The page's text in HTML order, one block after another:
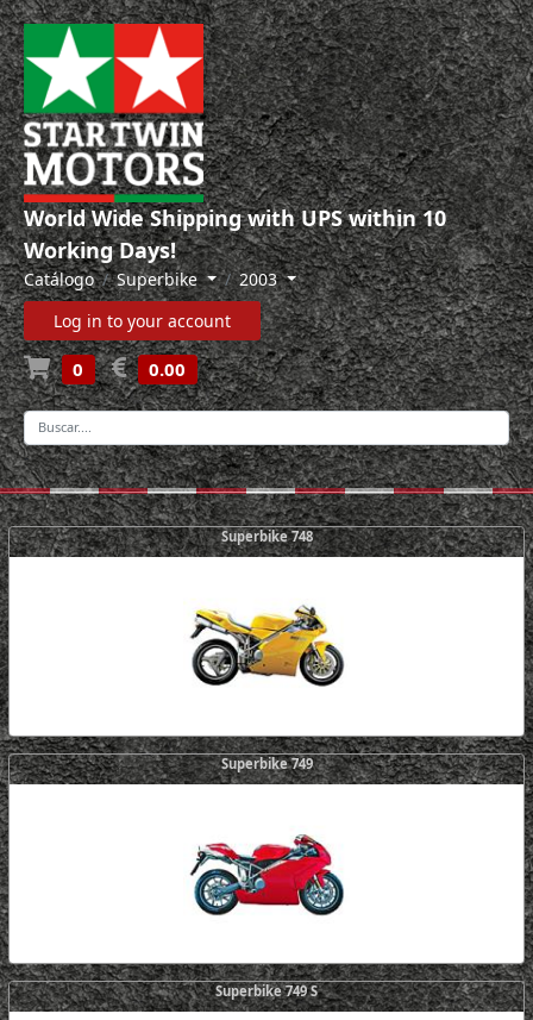
World Wide Shipping with UPS within 10
Working Days!
Catálogo Superbike
2003
Log in to your account
0 0.00
-
Superbike 748
Superbike 749
Superbike 749 S